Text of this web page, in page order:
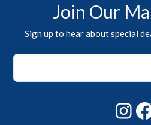
Join Our
Sign up to hear about special
*
Email